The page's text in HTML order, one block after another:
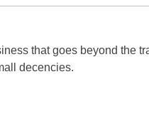
that goes beyond the
decencies.